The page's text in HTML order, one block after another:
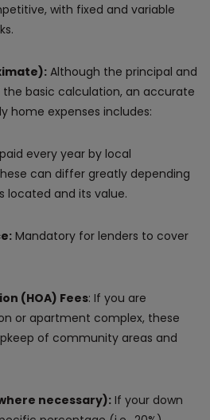
with fixed and variable
Although the principal and
basic calculation, an accurate
home expenses includes:
every year by local
can differ greatly depending
located and its value.
Mandatory for lenders to cover
(HOA) Fees: If you are
or apartment complex, these
of community areas and
necessary): If your down